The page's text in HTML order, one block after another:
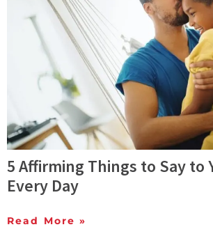
5 Affirming Things to Say to
Every Day
Read More »